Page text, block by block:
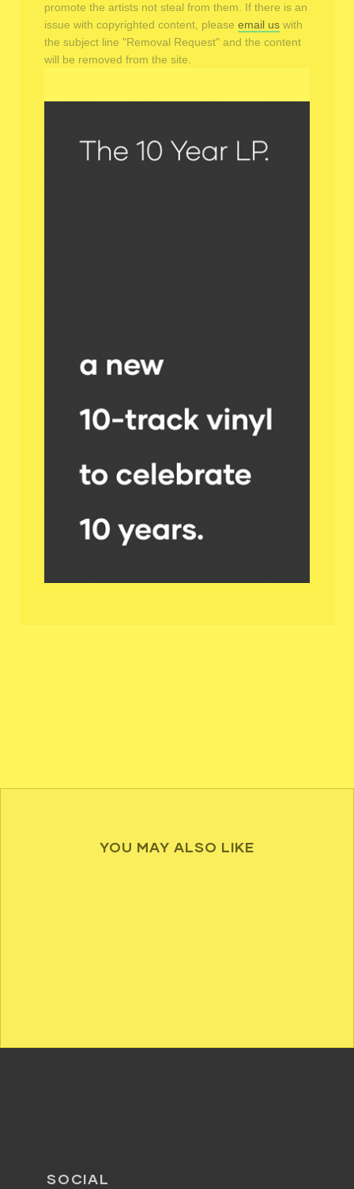
promote the artists not steal from them. If there is an
issue with copyrighted content, please email us with
the subject line "Removal Request" and the content
will be removed from the site.
YOU MAY ALSO LIKE
SOCIAL